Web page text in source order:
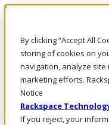
By clicking “Accept All
storing of cookies on
navigation, analyze
marketing efforts.
Notice
Rackspace
If you reject, your
Direkt zum Inhalt
Rufen Sie uns an
Investoren
DE/DE
Anmeldung und